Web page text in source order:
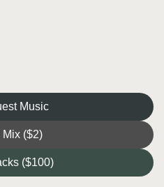
Music
Mix ($2)
($100)